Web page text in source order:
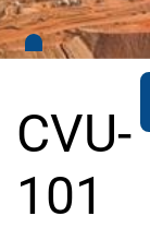
CVU-
101